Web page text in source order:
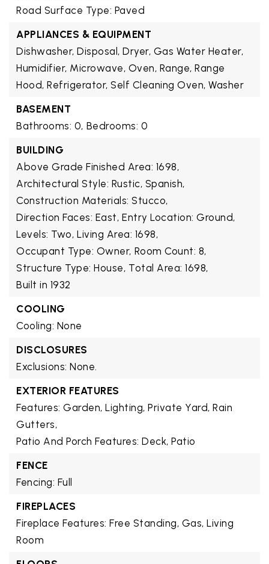
Road Surface Type: Paved
APPLIANCES & EQUIPMENT
Dishwasher, Disposal, Dryer, Gas Water Heater,
Humidifier, Microwave, Oven, Range, Range
Hood, Refrigerator, Self Cleaning Oven, Washer
BASEMENT
Bathrooms: 0, Bedrooms: 0
BUILDING
Above Grade Finished Area: 1698,
Architectural Style: Rustic, Spanish,
Construction Materials: Stucco,
Direction Faces: East, Entry Location: Ground,
Levels: Two, Living Area: 1698,
Occupant Type: Owner, Room Count: 8,
Structure Type: House, Total Area: 1698,
Built in 1932
COOLING
Cooling: None
DISCLOSURES
Exclusions: None.
EXTERIOR FEATURES
Features: Garden, Lighting, Private Yard, Rain
Gutters,
Patio And Porch Features: Deck, Patio
FENCE
Fencing: Full
FIREPLACES
Fireplace Features: Free Standing, Gas, Living
Room